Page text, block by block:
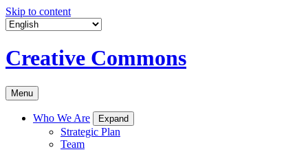
Skip to content
Creative Commons
Menu
Who We Are Expand
Strategic Plan
Team